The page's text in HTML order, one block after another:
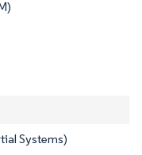
Systems)